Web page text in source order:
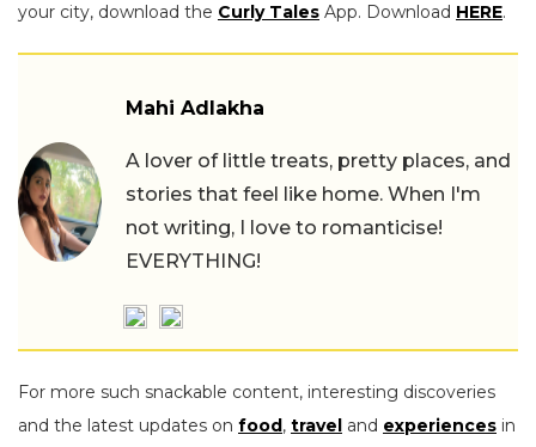
your city, download the Curly Tales App. Download HERE.
Mahi Adlakha
A lover of little treats, pretty places, and
stories that feel like home. When I'm
not writing, I love to romanticise!
EVERYTHING!
For more such snackable content, interesting discoveries
and the latest updates on food, travel and experiences in